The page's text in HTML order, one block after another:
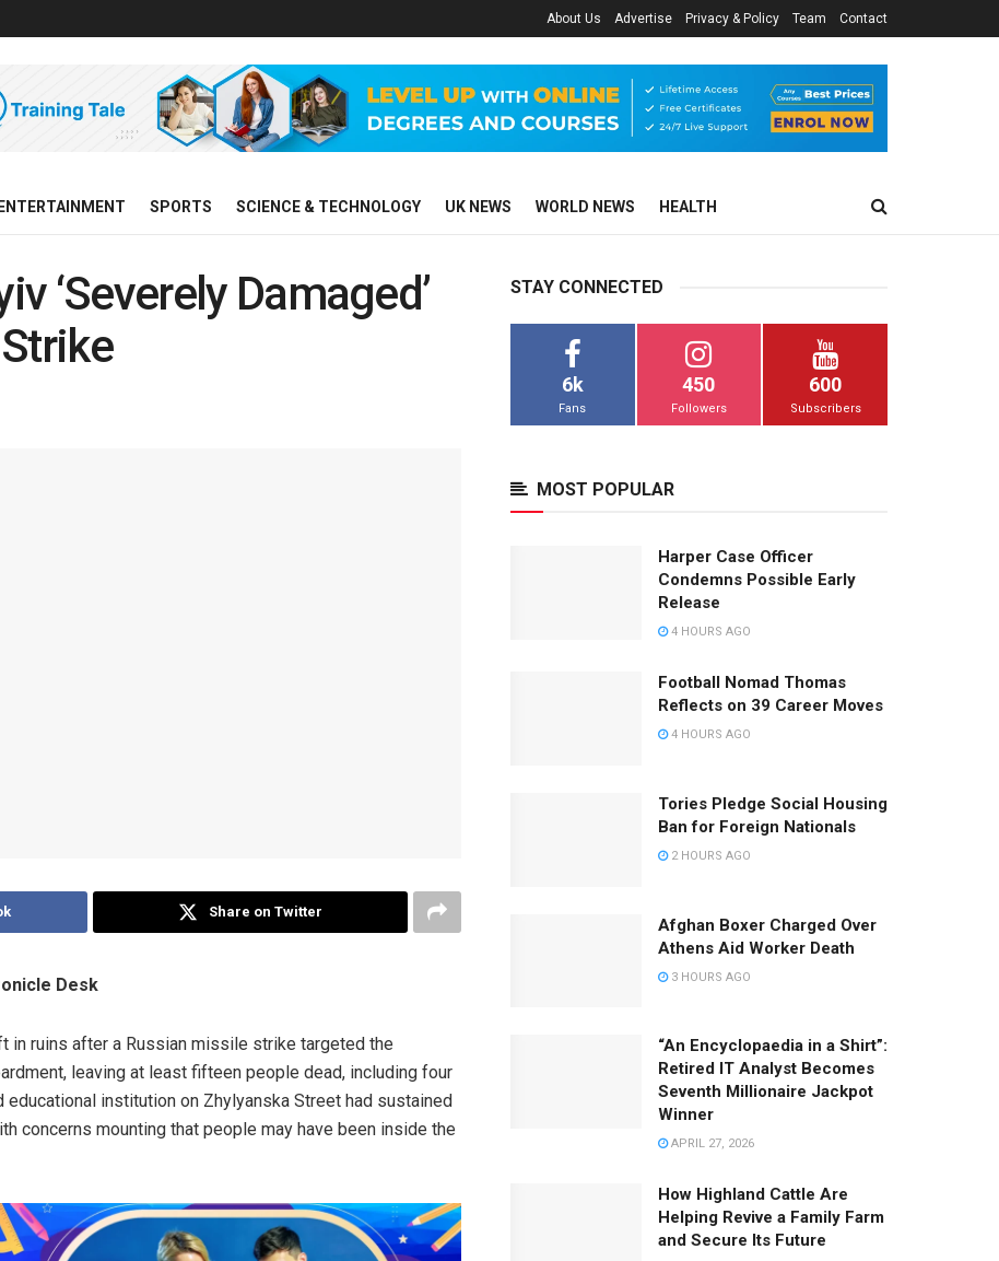
About Us Advertise Privacy & Policy Team Contact
ENTERTAINMENT SPORTS SCIENCE & TECHNOLOGY UK NEWS WORLD NEWS HEALTH
‘Severely Damaged’
Share on Twitter
Desk
in ruins after a Russian missile strike targeted the
leaving at least fifteen people dead, including four
institution on Zhylyanska Street had sustained
concerns mounting that people may have been inside the
STAY CONNECTED
6k
Fans
450
Followers
600
Subscribers
MOST POPULAR
Harper Case Officer
Condemns Possible Early
Release
4 HOURS AGO
Football Nomad Thomas
Reflects on 39 Career Moves
4 HOURS AGO
Tories Pledge Social Housing
Ban for Foreign Nationals
2 HOURS AGO
Afghan Boxer Charged Over
Athens Aid Worker Death
3 HOURS AGO
“An Encyclopaedia in a Shirt”:
Retired IT Analyst Becomes
Seventh Millionaire Jackpot
Winner
APRIL 27, 2026
How Highland Cattle Are
Helping Revive a Family Farm
and Secure Its Future